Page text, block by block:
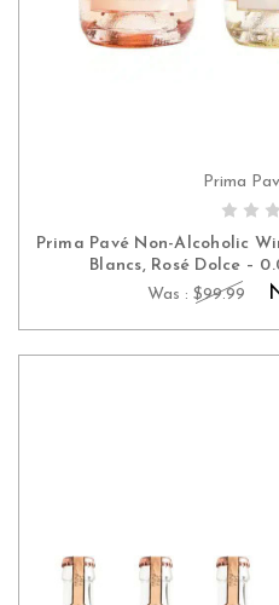
ADD
Prima
Prima Pavé Non-Alcoholic
Blancs, Rosé Dolce –
Was : $99.99